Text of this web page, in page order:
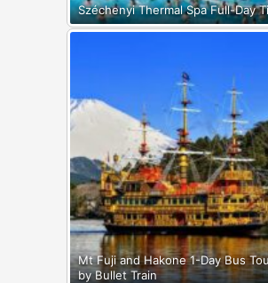
Széchenyi Thermal Spa Full-Day
Mt Fuji and Hakone 1-Day Bus
by Bullet Train